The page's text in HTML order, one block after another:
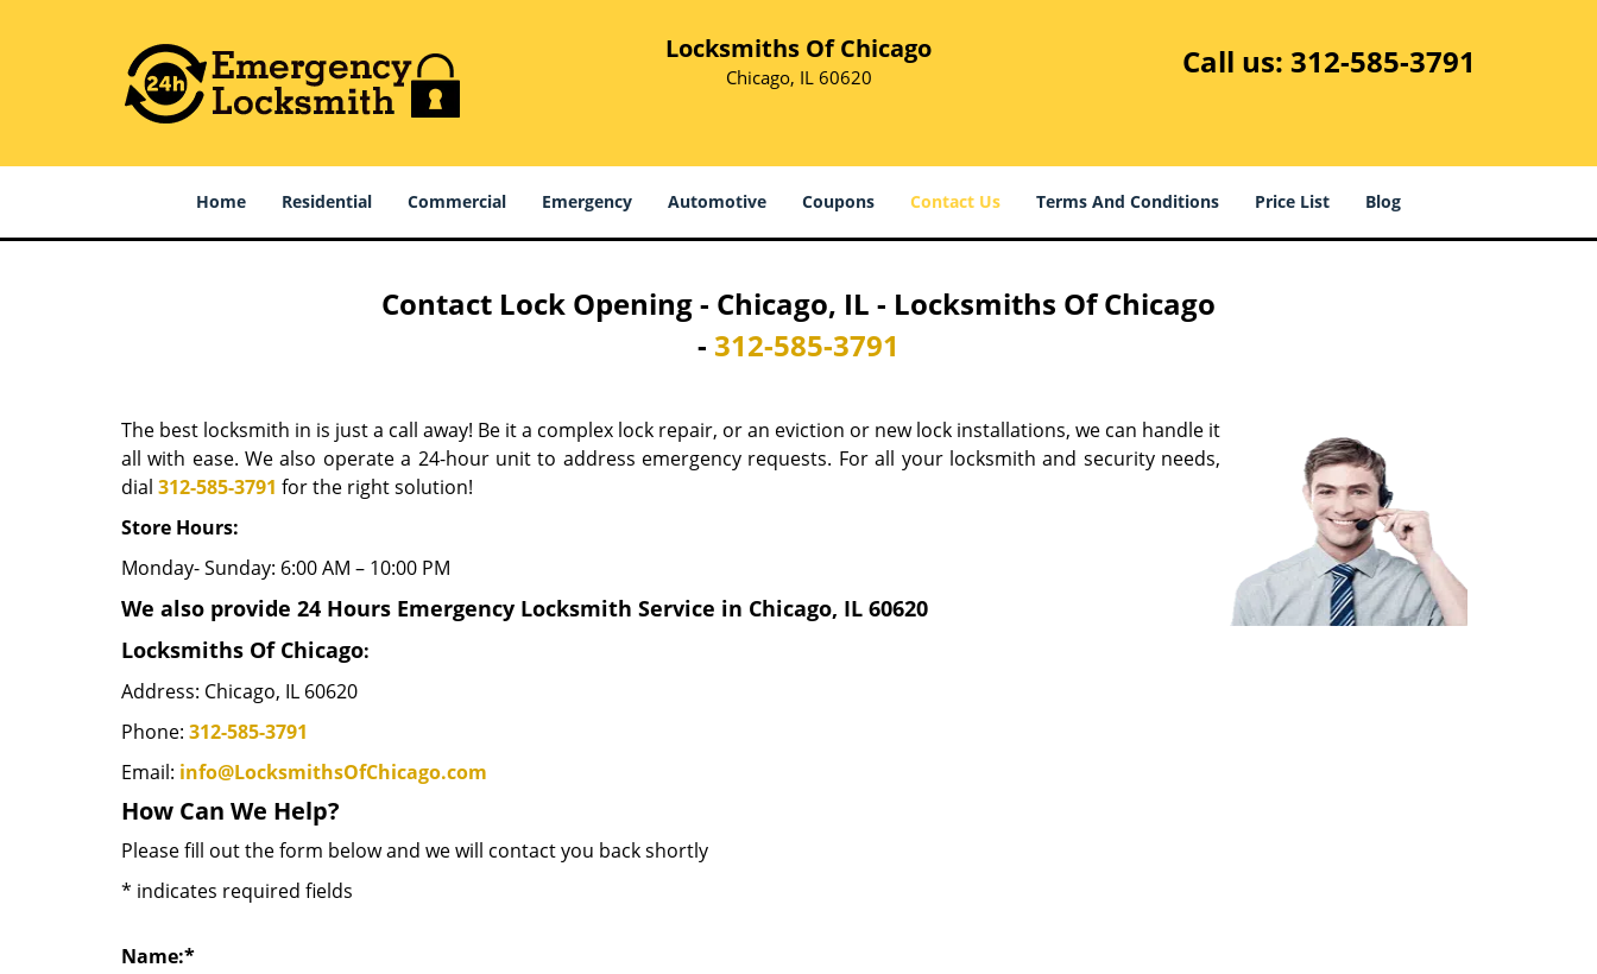
Locksmiths Of Chicago
Chicago, IL 60620 Call us: 312-585-3791
Home Residential Commercial Emergency Automotive Coupons Contact Us Terms And Conditions Price List Blog
Contact Lock Opening - Chicago, IL - Locksmiths Of Chicago
- 312-585-3791
The best locksmith in is just a call away! Be it a complex lock repair, or an eviction or new lock installations, we can handle it
all with ease. We also operate a 24-hour unit to address emergency requests. For all your locksmith and security needs,
dial 312-585-3791 for the right solution!
Store Hours:
Monday- Sunday: 6:00 AM – 10:00 PM
We also provide 24 Hours Emergency Locksmith Service in Chicago, IL 60620
Locksmiths Of Chicago:
Address: Chicago, IL 60620
Phone: 312-585-3791
Email: info@LocksmithsOfChicago.com
How Can We Help?
Please fill out the form below and we will contact you back shortly
* indicates required fields
Name:*